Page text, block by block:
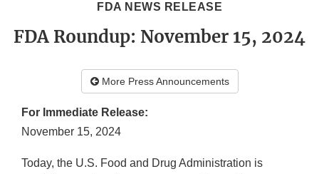
FDA NEWS RELEASE
FDA Roundup: November 15, 2024
More Press Announcements
For Immediate Release:
November 15, 2024
Today, the U.S. Food and Drug Administration is